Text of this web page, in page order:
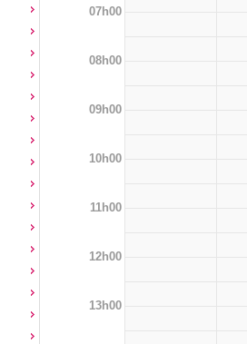
07h00
08h00
09h00
10h00
11h00
12h00
13h00